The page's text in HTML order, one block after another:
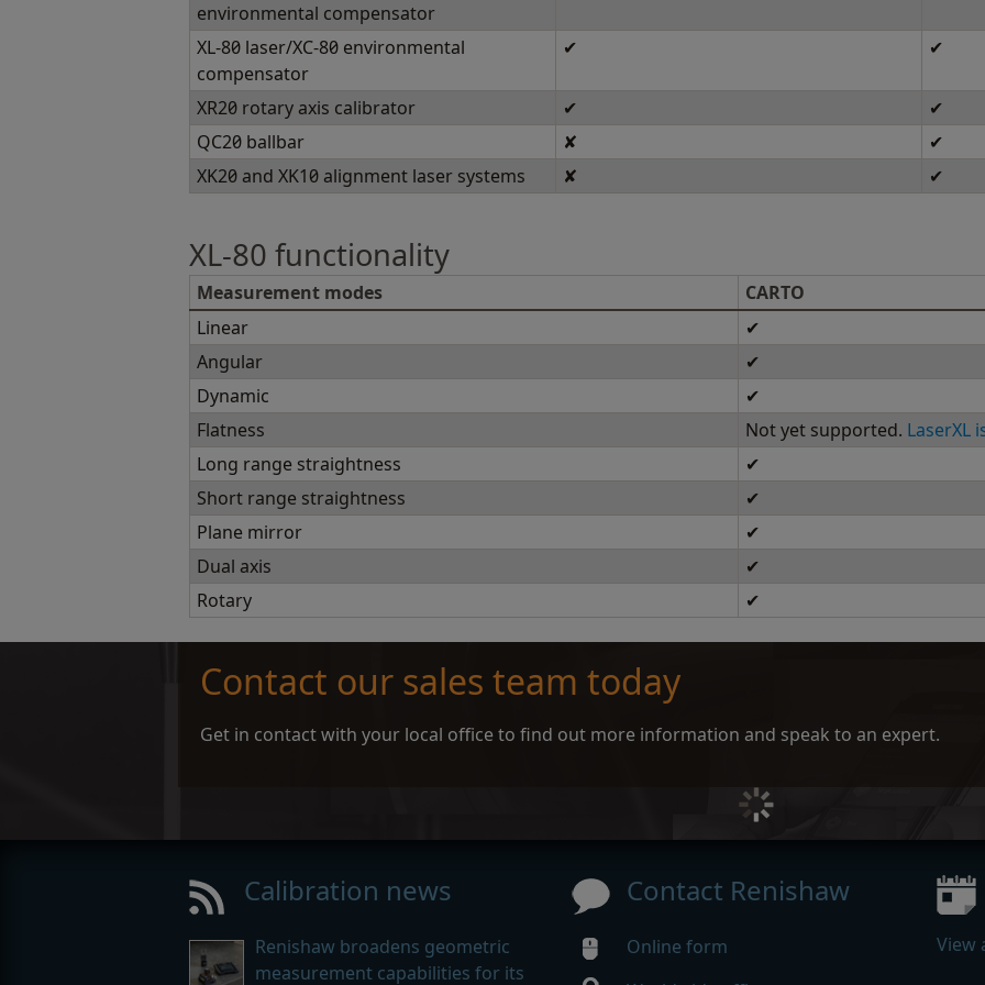
environmental compensator
XL-80 laser/XC-80 environmental
compensator
✔ ✔
XR20 rotary axis calibrator ✔
✔
QC20 ballbar
✘
✔
XK20 and XK10 alignment laser systems
✘ ✔
XL-80 functionality
Measurement modes
CARTO
Linear
✔
Angular
✔
Dynamic
✔
Flatness
Not yet supported. LaserXL
Long range straightness
✔
Short range straightness
✔
Plane mirror
✔
Dual axis
✔
Rotary
✔
Contact our sales team today
Get in contact with your local office to find out more information and speak to an expert.
Calibration news
Renishaw broadens geometric
measurement capabilities for its
Contact Renishaw
Online form
View